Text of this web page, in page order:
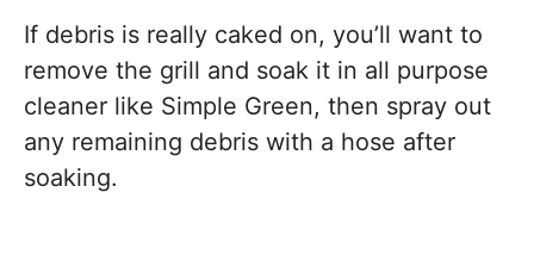
If debris is really caked on, you’ll want to
remove the grill and soak it in all purpose
cleaner like Simple Green, then spray out
any remaining debris with a hose after
soaking.